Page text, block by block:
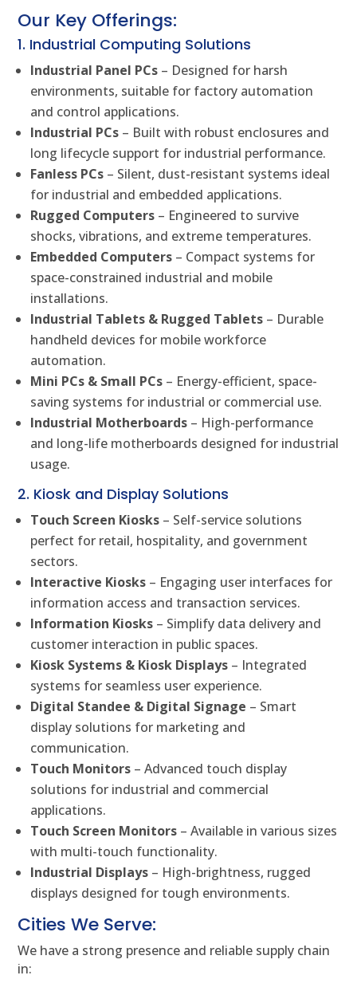
Our Key Offerings:
1. Industrial Computing Solutions
Industrial Panel PCs – Designed for harsh
environments, suitable for factory automation
and control applications.
Industrial PCs – Built with robust enclosures and
long lifecycle support for industrial performance.
Fanless PCs – Silent, dust-resistant systems ideal
for industrial and embedded applications.
Rugged Computers – Engineered to survive
shocks, vibrations, and extreme temperatures.
Embedded Computers – Compact systems for
space-constrained industrial and mobile
installations.
Industrial Tablets & Rugged Tablets – Durable
handheld devices for mobile workforce
automation.
Mini PCs & Small PCs – Energy-efficient, space-
saving systems for industrial or commercial use.
Industrial Motherboards – High-performance
and long-life motherboards designed for industrial
usage.
2. Kiosk and Display Solutions
Touch Screen Kiosks – Self-service solutions
perfect for retail, hospitality, and government
sectors.
Interactive Kiosks – Engaging user interfaces for
information access and transaction services.
Information Kiosks – Simplify data delivery and
customer interaction in public spaces.
Kiosk Systems & Kiosk Displays – Integrated
systems for seamless user experience.
Digital Standee & Digital Signage – Smart
display solutions for marketing and
communication.
Touch Monitors – Advanced touch display
solutions for industrial and commercial
applications.
Touch Screen Monitors – Available in various sizes
with multi-touch functionality.
Industrial Displays – High-brightness, rugged
displays designed for tough environments.
Cities We Serve:
We have a strong presence and reliable supply chain
in: